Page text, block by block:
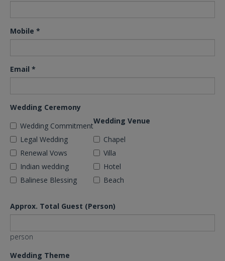
Mobile *
Email *
Wedding Ceremony
Wedding Commitment
Legal Wedding
Renewal Vows
Indian wedding
Balinese Blessing
Wedding Venue
Chapel
Villa
Hotel
Beach
Approx. Total Guest (Person)
person
Wedding Theme